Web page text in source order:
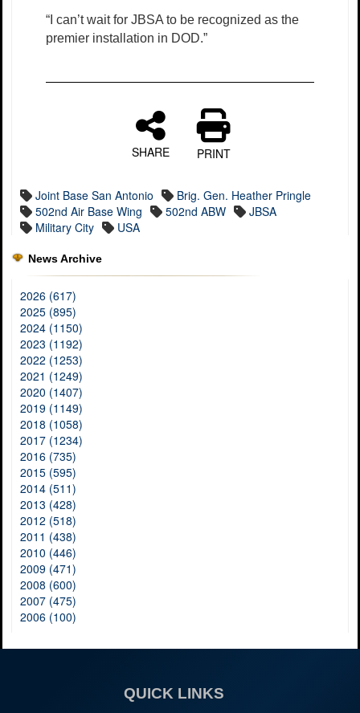
“I can’t wait for JBSA to be recognized as the
premier installation in DOD.”
SHARE PRINT
Joint Base San Antonio
Brig. Gen. Heather Pringle
502nd Air Base Wing
502nd ABW
JBSA
Military City
USA
News Archive
2026 (617)
2025 (895)
2024 (1150)
2023 (1192)
2022 (1253)
2021 (1249)
2020 (1407)
2019 (1149)
2018 (1058)
2017 (1234)
2016 (735)
2015 (595)
2014 (511)
2013 (428)
2012 (518)
2011 (438)
2010 (446)
2009 (471)
2008 (600)
2007 (475)
2006 (100)
QUICK LINKS